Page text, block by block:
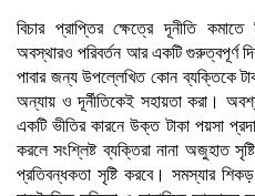
বিচার প্রাপ্তির ক্ষেত্রে দূনীতি কমাতে
অবস্থারও পরিবর্তন আর একটি গুরুত্বপূর্ণ
পাবার জন্য উপল্লেখিত কোন ব্যক্তিকে
অন্যায় ও দূর্নীতিকেই সহায়তা করা।
একটি ভীতির কারনে উক্ত টাকা পয়সা
করলে সংশ্লিষ্ট ব্যক্তিরা নানা অজুহাত
প্রতিবন্ধকতা সৃষ্টি করবে। সমস্যার